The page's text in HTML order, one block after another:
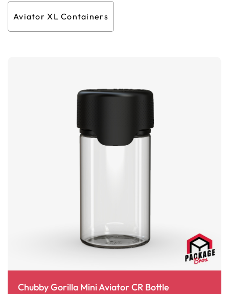
Aviator XL Containers
Chubby Gorilla Mini Aviator CR Bottle